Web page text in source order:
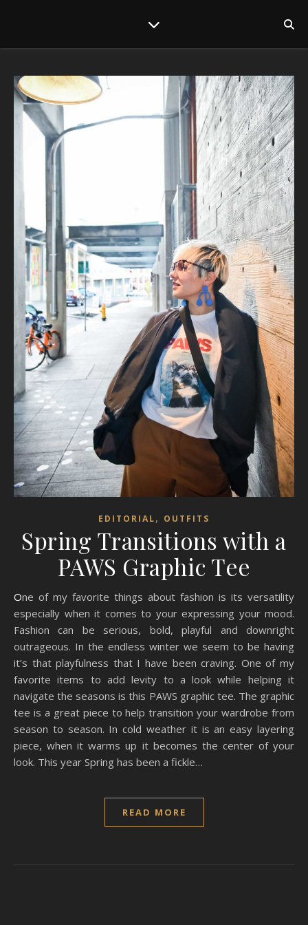
EDITORIAL, OUTFITS
Spring Transitions with a
PAWS Graphic Tee
One of my favorite things about fashion is its versatility
especially when it comes to your expressing your mood.
Fashion can be serious, bold, playful and downright
outrageous. In the endless winter we seem to be having
it’s that playfulness that I have been craving. One of my
favorite items to add levity to a look while helping it
navigate the seasons is this PAWS graphic tee. The graphic
tee is a great piece to help transition your wardrobe from
season to season. In cold weather it is an easy layering
piece, when it warms up it becomes the center of your
look. This year Spring has been a fickle…
READ MORE